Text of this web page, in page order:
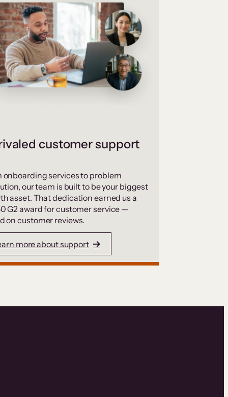
customer support
onboarding services to problem
our team is built to be your biggest
asset. That dedication earned us a
G2 award for customer service —
on customer reviews.
more about support